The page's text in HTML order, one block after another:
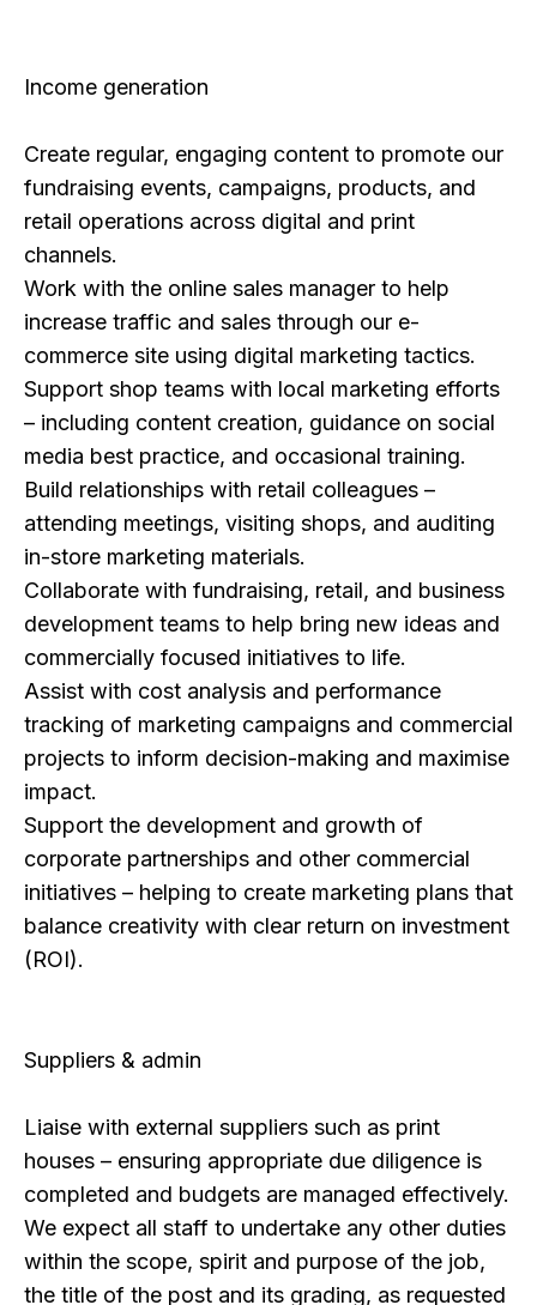
Income generation
Create regular, engaging content to promote our
fundraising events, campaigns, products, and
retail operations across digital and print
channels.
Work with the online sales manager to help
increase traffic and sales through our e-
commerce site using digital marketing tactics.
Support shop teams with local marketing efforts
– including content creation, guidance on social
media best practice, and occasional training.
Build relationships with retail colleagues –
attending meetings, visiting shops, and auditing
in-store marketing materials.
Collaborate with fundraising, retail, and business
development teams to help bring new ideas and
commercially focused initiatives to life.
Assist with cost analysis and performance
tracking of marketing campaigns and commercial
projects to inform decision-making and maximise
impact.
Support the development and growth of
corporate partnerships and other commercial
initiatives – helping to create marketing plans that
balance creativity with clear return on investment
(ROI).
Suppliers & admin
Liaise with external suppliers such as print
houses – ensuring appropriate due diligence is
completed and budgets are managed effectively.
We expect all staff to undertake any other duties
within the scope, spirit and purpose of the job,
the title of the post and its grading, as requested